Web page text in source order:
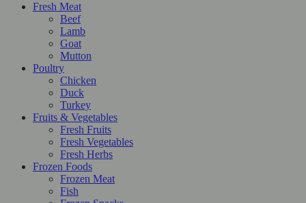
Fresh Meat
Beef
Lamb
Goat
Mutton
Poultry
Chicken
Duck
Turkey
Fruits & Vegetables
Fresh Fruits
Fresh Vegetables
Fresh Herbs
Frozen Foods
Frozen Meat
Fish